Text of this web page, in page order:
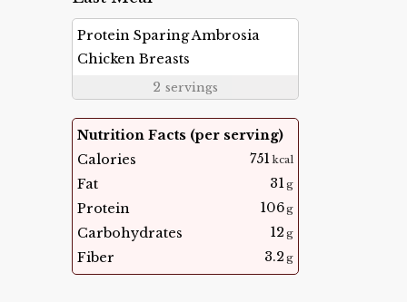
Protein Sparing Ambrosia
Chicken Breasts
2 servings
Nutrition Facts (per serving)
Calories
751kcal
Fat 31g
Protein 106g
Carbohydrates 12 g
Fiber 3.2 g